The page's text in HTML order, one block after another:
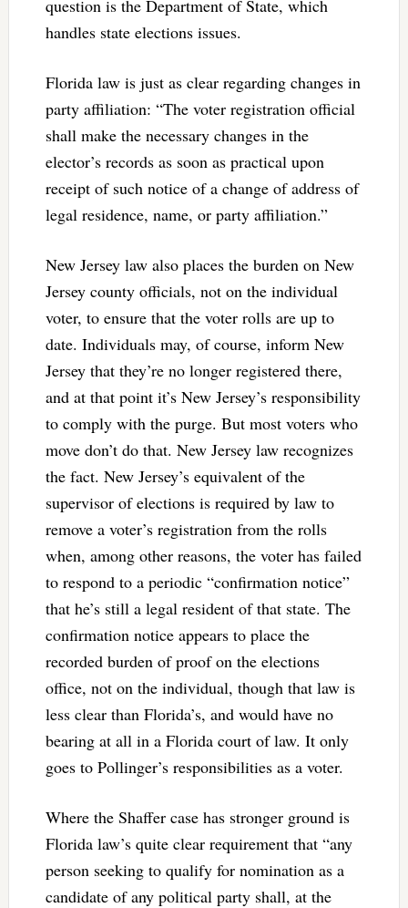
question is the Department of State, which
handles state elections issues.
Florida law is just as clear regarding changes in
party affiliation: “The voter registration official
shall make the necessary changes in the
elector’s records as soon as practical upon
receipt of such notice of a change of address of
legal residence, name, or party affiliation.”
New Jersey law also places the burden on New
Jersey county officials, not on the individual
voter, to ensure that the voter rolls are up to
date. Individuals may, of course, inform New
Jersey that they’re no longer registered there,
and at that point it’s New Jersey’s responsibility
to comply with the purge. But most voters who
move don’t do that. New Jersey law recognizes
the fact. New Jersey’s equivalent of the
supervisor of elections is required by law to
remove a voter’s registration from the rolls
when, among other reasons, the voter has failed
to respond to a periodic “confirmation notice”
that he’s still a legal resident of that state. The
confirmation notice appears to place the
recorded burden of proof on the elections
office, not on the individual, though that law is
less clear than Florida’s, and would have no
bearing at all in a Florida court of law. It only
goes to Pollinger’s responsibilities as a voter.
Where the Shaffer case has stronger ground is
Florida law’s quite clear requirement that “any
person seeking to qualify for nomination as a
candidate of any political party shall, at the